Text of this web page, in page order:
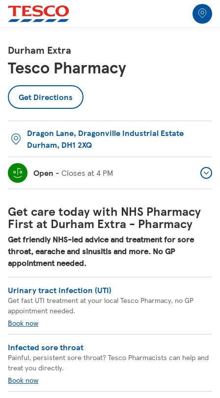
Skip to content
Link to locator
Return to Nav
Durham Extra
Tesco Pharmacy
Get Directions
Link Opens in New Tab
Dragon Lane, Dragonville Industrial Estate
Durham, DH1 2XQ
Link Opens in New Tab
Open - Closes at4 PM
Get care today with NHS Pharmacy
First at Durham Extra - Pharmacy
Get friendly NHS-led advice and treatment for sore
throat, earache and sinusitis and more. No GP
appointment needed.
Urinary tract infection (UTI)
Get fast UTI treatment at your local Tesco Pharmacy, no GP
appointment needed.
Book now
Infected sore throat
Painful, persistent sore throat? Tesco Pharmacists can help and
treat you directly.
Book now
All Locations
Link Opens in New Tab
Link Opens in New Tab
Link Opens in New Tab
Link Opens in New Tab
Link Opens in New Tab